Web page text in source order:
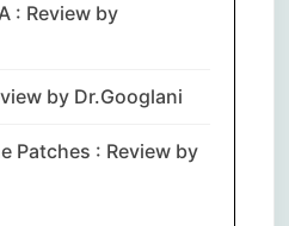
: Review by
by Dr.Googlani
Patches : Review by